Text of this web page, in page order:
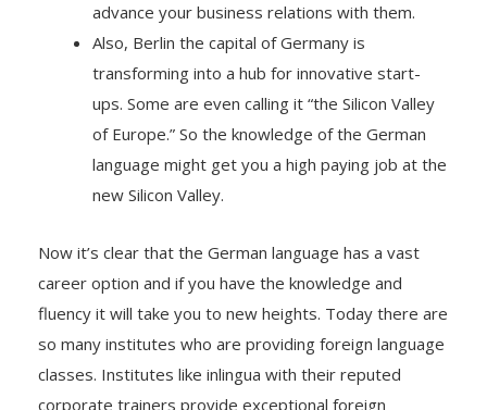
advance your business relations with them.
Also, Berlin the capital of Germany is
transforming into a hub for innovative start-
ups. Some are even calling it “the Silicon Valley
of Europe.” So the knowledge of the German
language might get you a high paying job at the
new Silicon Valley.
Now it’s clear that the German language has a vast
career option and if you have the knowledge and
fluency it will take you to new heights. Today there are
so many institutes who are providing foreign language
classes. Institutes like inlingua with their reputed
corporate trainers provide exceptional foreign